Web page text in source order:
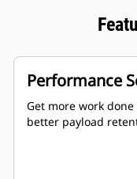
Performance
Get more work
better payload